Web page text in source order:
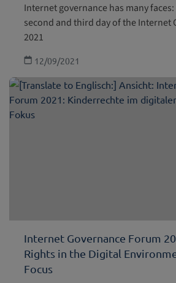
Internet governance has many
second and third day of the Internet
2021
12/09/2021
Internet Governance Forum
Rights in the Digital
Focus